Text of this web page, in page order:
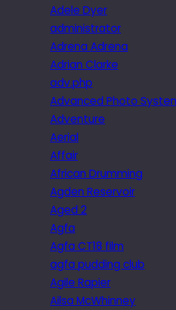
Adele Dyer
administrator
Adrena Adrena
Adrian Clarke
adv.php
Advanced Photo
Adventure
Aerial
Affair
African Drumming
Agden Reservoir
Aged 2
Agfa
Agfa CT18 film
agfa pudding club
Agile Rapier
Ailsa McWhinney